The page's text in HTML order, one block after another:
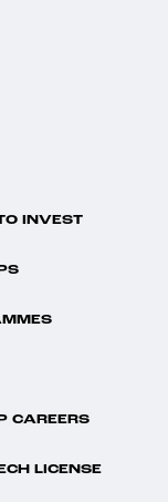
INVEST
CAREERS
LICENSE